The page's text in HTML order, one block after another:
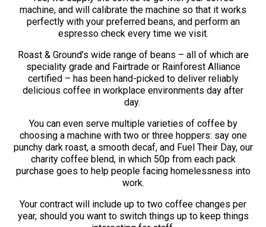
machine, and will calibrate the machine so that it works
perfectly with your preferred beans, and perform an
espresso check every time we visit.
Roast & Ground’s wide range of beans – all of which are
speciality grade and Fairtrade or Rainforest Alliance
certified – has been hand-picked to deliver reliably
delicious coffee in workplace environments day after
day.
You can even serve multiple varieties of coffee by
choosing a machine with two or three hoppers: say one
punchy dark roast, a smooth decaf, and Fuel Their Day, our
charity coffee blend, in which 50p from each pack
purchase goes to help people facing homelessness into
work.
Your contract will include up to two coffee changes per
year, should you want to switch things up to keep things